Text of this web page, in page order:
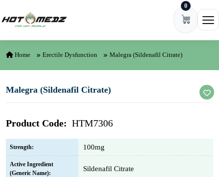
0
Home Erectile Dysfunction Malegra (Sildenafil Citrate)
Malegra (Sildenafil Citrate)
Product Code: HTM7306
Strength: 100mg
Active Ingredient
(Generic Name):
Sildenafil Citrate